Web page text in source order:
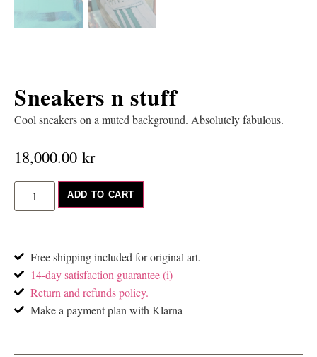
Sneakers n stuff
Cool sneakers on a muted background. Absolutely fabulous.
18,000.00 kr
ADD TO CART
Free shipping included for original art.
14-day satisfaction guarantee (i)
Return and refunds policy.
Make a payment plan with Klarna